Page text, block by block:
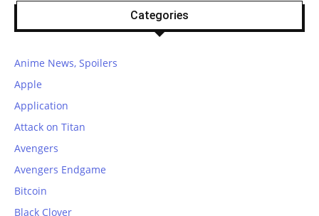
Categories
Anime News, Spoilers
Apple
Application
Attack on Titan
Avengers
Avengers Endgame
Bitcoin
Black Clover